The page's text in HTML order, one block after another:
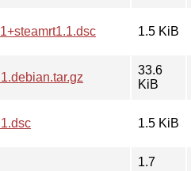
1.5 KiB
33.6
KiB
1.5 KiB
1.7